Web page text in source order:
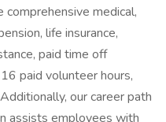
medical,
life insurance,
paid time off
paid volunteer hours,
our career path
assists employees with